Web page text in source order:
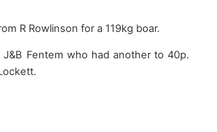
R Rowlinson for a 119kg boar.
Fentem who had another to 40p.